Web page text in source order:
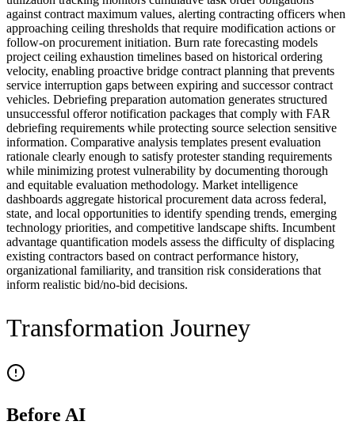
against contract maximum values, alerting contracting officers when
approaching ceiling thresholds that require modification actions or
follow-on procurement initiation. Burn rate forecasting models
project ceiling exhaustion timelines based on historical ordering
velocity, enabling proactive bridge contract planning that prevents
service interruption gaps between expiring and successor contract
vehicles. Debriefing preparation automation generates structured
unsuccessful offeror notification packages that comply with FAR
debriefing requirements while protecting source selection sensitive
information. Comparative analysis templates present evaluation
rationale clearly enough to satisfy protester standing requirements
while minimizing protest vulnerability by documenting thorough
and equitable evaluation methodology. Market intelligence
dashboards aggregate historical procurement data across federal,
state, and local opportunities to identify spending trends, emerging
technology priorities, and competitive landscape shifts. Incumbent
advantage quantification models assess the difficulty of displacing
existing contractors based on contract performance history,
organizational familiarity, and transition risk considerations that
inform realistic bid/no-bid decisions.
Transformation Journey
Before AI